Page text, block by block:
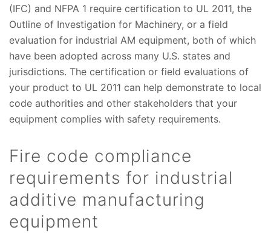
(IFC) and NFPA 1 require certification to UL 2011, the
Outline of Investigation for Machinery, or a field
evaluation for industrial AM equipment, both of which
have been adopted across many U.S. states and
jurisdictions. The certification or field evaluations of
your product to UL 2011 can help demonstrate to local
code authorities and other stakeholders that your
equipment complies with safety requirements.
Fire code compliance
requirements for industrial
additive manufacturing
equipment